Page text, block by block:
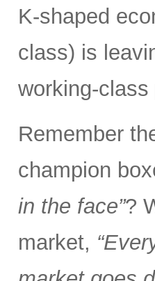
K-shaped
class) is
working-class
Remember
champion
in the face”?
market,